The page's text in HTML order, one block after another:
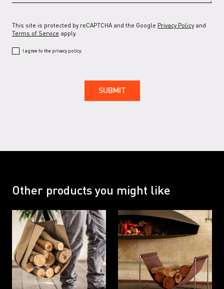
This site is protected by reCAPTCHA and the Google Privacy Policy and
Terms of Service apply.
I agree to the privacy policy.
Other products you might like